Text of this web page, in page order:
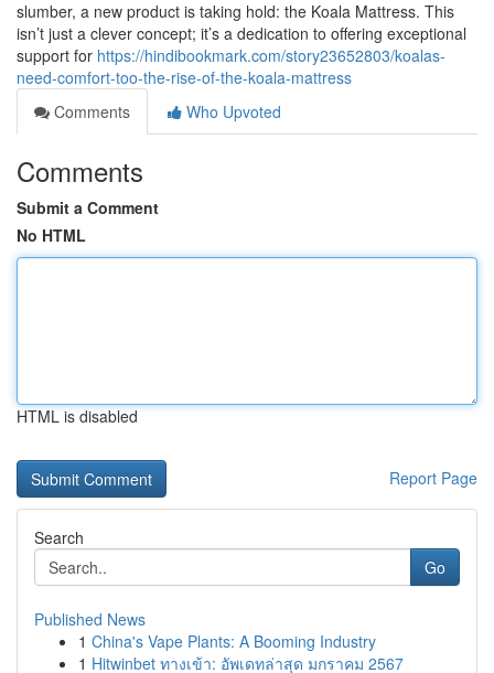
slumber, a new product is taking hold: the Koala Mattress. This
isn’t just a clever concept; it’s a dedication to offering exceptional
support for https://hindibookmark.com/story23652803/koalas-
need-comfort-too-the-rise-of-the-koala-mattress
Comments
Who Upvoted
Comments
Submit a Comment
No HTML
HTML is disabled
Report Page
Search
Go
Published News
1 China's Vape Plants: A Booming Industry
1 Hitwinbet ทางเข้า: อัพเดทล่าสุด มกราคม 2567